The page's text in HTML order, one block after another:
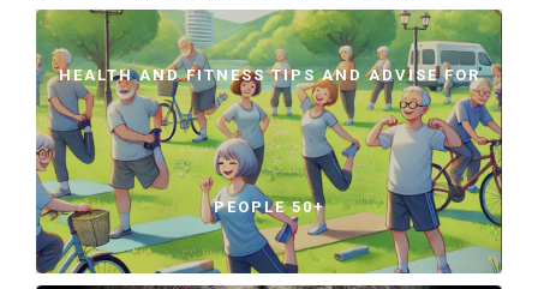
HEALTH AND FITNESS TIPS AND ADVISE FOR
PEOPLE 50+